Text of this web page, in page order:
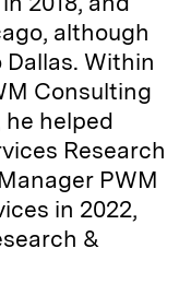
although
Within
Consulting
he helped
Research
PWM
in 2022,
&